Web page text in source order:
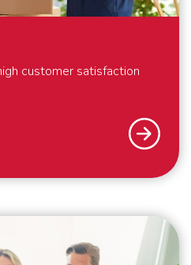
customer satisfaction
we strive for the highest
the agreed time and we